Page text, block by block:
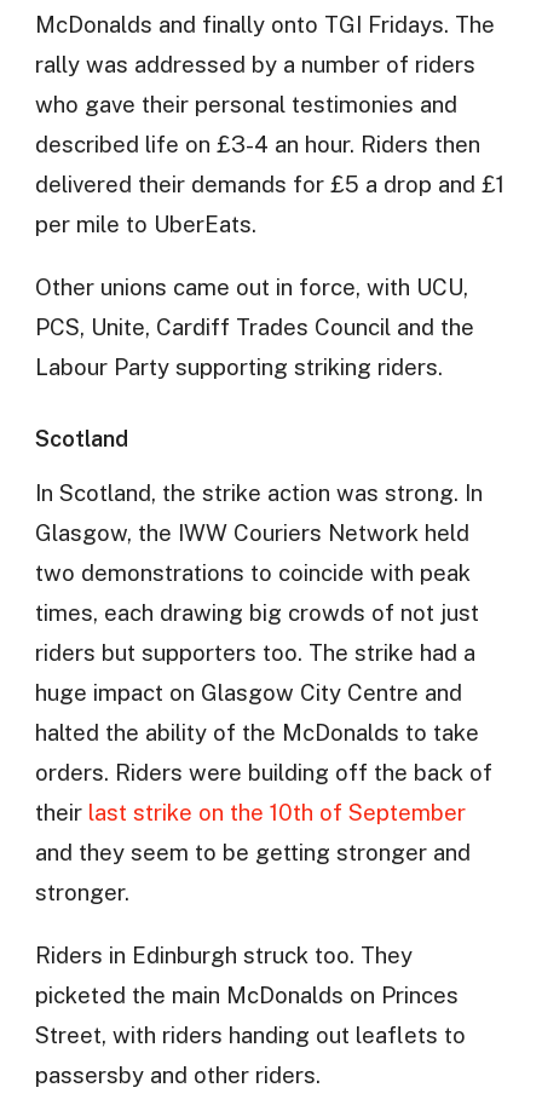
McDonalds and finally onto TGI Fridays. The
rally was addressed by a number of riders
who gave their personal testimonies and
described life on £3-4 an hour. Riders then
delivered their demands for £5 a drop and £1
per mile to UberEats.
Other unions came out in force, with UCU,
PCS, Unite, Cardiff Trades Council and the
Labour Party supporting striking riders.
Scotland
In Scotland, the strike action was strong. In
Glasgow, the IWW Couriers Network held
two demonstrations to coincide with peak
times, each drawing big crowds of not just
riders but supporters too. The strike had a
huge impact on Glasgow City Centre and
halted the ability of the McDonalds to take
orders. Riders were building off the back of
their last strike on the 10th of September
and they seem to be getting stronger and
stronger.
Riders in Edinburgh struck too. They
picketed the main McDonalds on Princes
Street, with riders handing out leaflets to
passersby and other riders.